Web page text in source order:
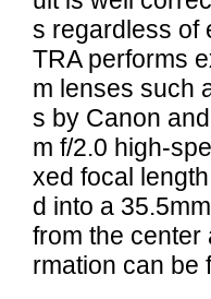
s regardless of
TRA performs
m lenses such
s by Canon
m f/2.0 high-
xed focal
d into a
from the center
rmation can